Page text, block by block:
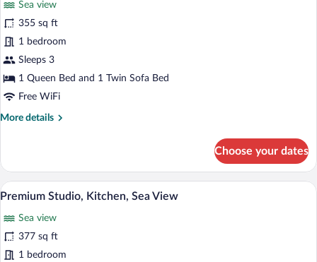
photos
for
Executive
Double
Room,
View
Sea view
355 sq ft
1 bedroom
Sleeps 3
1 Queen Bed and 1 Twin Sofa Bed
Free WiFi
More details
More
Double
Room,
Sea
Choose your dates
View
photos
for
Premium
A bedroom with a bed, white pillows,
8
Premium Studio, Kitchen, Sea View
Sea view
377 sq ft
1 bedroom